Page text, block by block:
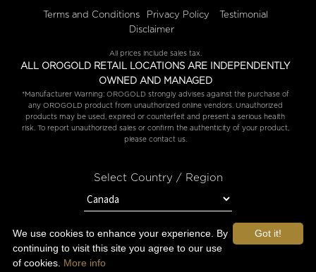
Terms and Conditions Privacy Policy
Testimonial
Disclaimer
All prices include sales tax.
ALL OROGOLD RETAIL LOCATIONS ARE INDEPENDENTLY
OWNED AND MANAGED
*Manufacturer Warning: OROGOLD strongly advises against the purchase of
any OROGOLD product from unauthorized online vendors. Unauthorized
products may be used, expired or counterfeit and present a serious health
risk. To report unauthorized sales or confirm the authenticity of your product,
please contact us.
Select Country / Region
Copyright © 2026 OROGOLD.
Got it!
We use cookies to enhance your experience. By
continuing to visit this site you agree to our use
of cookies. More info